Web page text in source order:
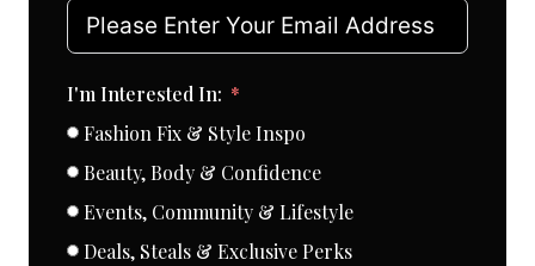
I'm Interested In:
Fashion Fix & Style Inspo
Beauty, Body & Confidence
Events, Community & Lifestyle
Deals, Steals & Exclusive Perks